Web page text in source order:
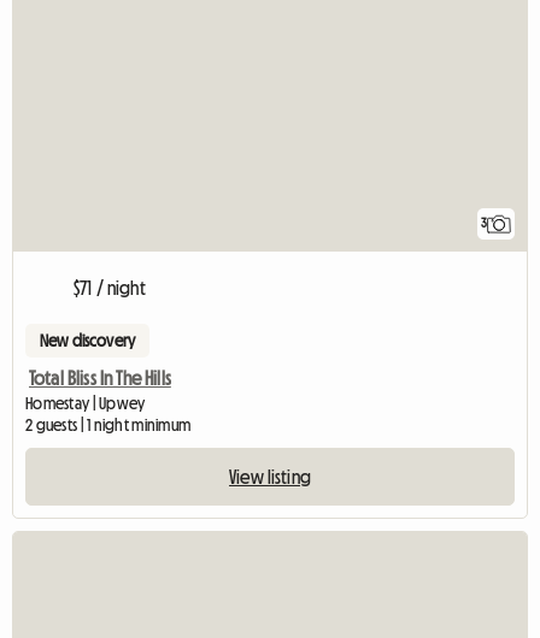
3
$71 / night
New discovery
Total Bliss In The Hills
Homestay | Upwey
2 guests | 1 night minimum
View listing